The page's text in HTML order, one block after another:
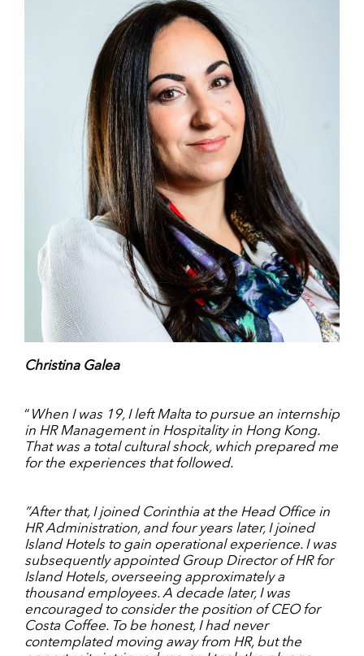
Christina Galea
“ When I was 19, I left Malta to pursue an internship
in HR Management in Hospitality in Hong Kong.
That was a total cultural shock, which prepared me
for the experiences that followed.
”After that, I joined Corinthia at the Head Office in
HR Administration, and four years later, I joined
Island Hotels to gain operational experience. I was
subsequently appointed Group Director of HR for
Island Hotels, overseeing approximately a
thousand employees. A decade later, I was
encouraged to consider the position of CEO for
Costa Coffee. To be honest, I had never
contemplated moving away from HR, but the